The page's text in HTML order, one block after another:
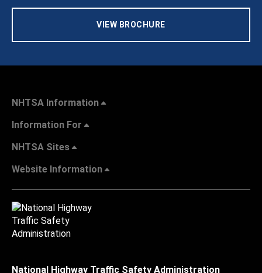
VIEW BROCHURE
NHTSA Information
Information For
NHTSA Sites
Website Information
National Highway Traffic Safety Administration